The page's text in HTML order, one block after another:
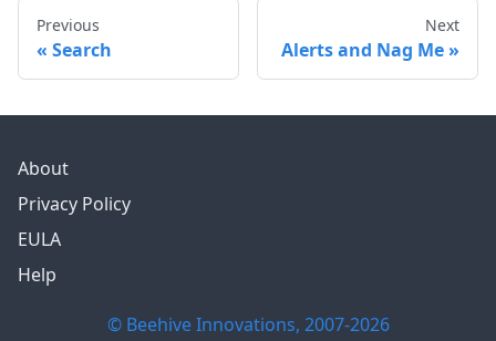
Previous
Search
Next
Alerts and Nag Me
About
Privacy Policy
EULA
Help
© Beehive Innovations, 2007-2026